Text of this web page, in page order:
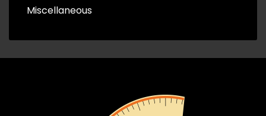
Miscellaneous